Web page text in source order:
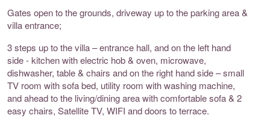
Gates open to the grounds, driveway up to the parking area &
villa entrance;
3 steps up to the villa – entrance hall, and on the left hand
side - kitchen with electric hob & oven, microwave,
dishwasher, table & chairs and on the right hand side – small
TV room with sofa bed, utility room with washing machine,
and ahead to the living/dining area with comfortable sofa & 2
easy chairs, Satellite TV, WIFI and doors to terrace.